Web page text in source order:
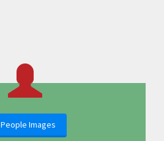
People Images